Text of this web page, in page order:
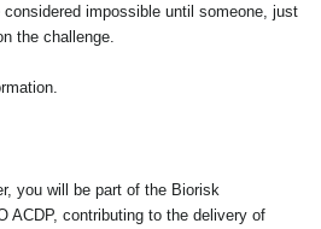
impossible until someone, just
the challenge.
you will be part of the Biorisk
ACDP, contributing to the delivery of